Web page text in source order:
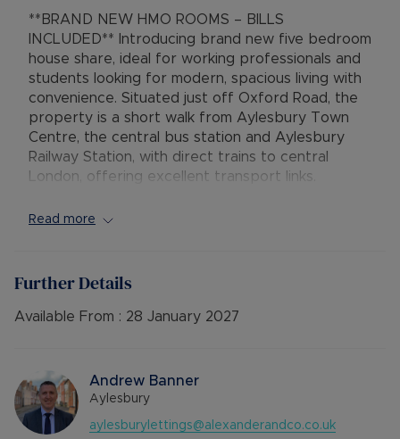
**BRAND NEW HMO ROOMS – BILLS
INCLUDED** Introducing brand new five bedroom
house share, ideal for working professionals and
students looking for modern, spacious living with
convenience. Situated just off Oxford Road, the
property is a short walk from Aylesbury Town
Centre, the central bus station and Aylesbury
Railway Station, with direct trains to central
London, offering excellent transport links.
Each generously sized double room comes fully
practicality. The stylish, fully fitted kitchen
a large rear garden, perfect for relaxing or
dedicated office/study space for added
convenience.
Bills Include:
Read more
Further Details
Available From : 28 January 2027
Andrew Banner
Aylesbury
aylesburylettings@alexanderandco.co.uk